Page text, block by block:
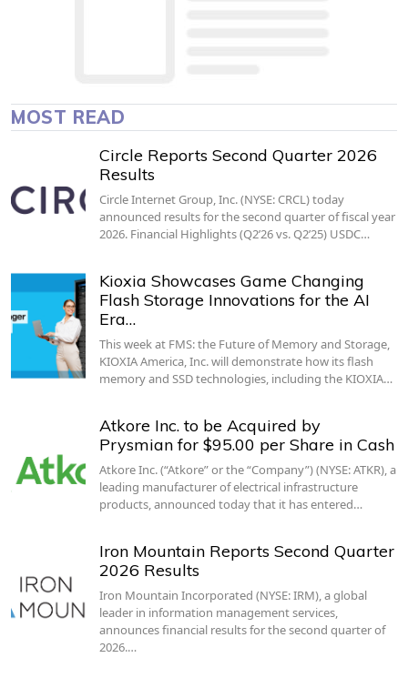
MOST READ
Circle Reports Second Quarter 2026
Results
Circle Internet Group, Inc. (NYSE: CRCL) today
announced results for the second quarter of fiscal year
2026. Financial Highlights (Q2’26 vs. Q2’25) USDC…
Kioxia Showcases Game Changing
Flash Storage Innovations for the AI
Era…
This week at FMS: the Future of Memory and Storage,
KIOXIA America, Inc. will demonstrate how its flash
memory and SSD technologies, including the KIOXIA…
Atkore Inc. to be Acquired by
Prysmian for $95.00 per Share in Cash
Atkore Inc. (“Atkore” or the “Company”) (NYSE: ATKR), a
leading manufacturer of electrical infrastructure
products, announced today that it has entered…
Iron Mountain Reports Second Quarter
2026 Results
Iron Mountain Incorporated (NYSE: IRM), a global
leader in information management services,
announces financial results for the second quarter of
2026.…